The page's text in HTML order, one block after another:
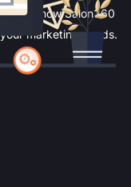
how Salon360
marketing needs.